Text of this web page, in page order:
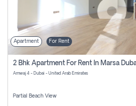
Apartment For Rent
2 Bhk Apartment For Rent In Marsa
Amwaj 4 - Dubai - United Arab Emirates
Partial Beach View